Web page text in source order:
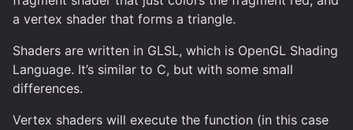
a vertex shader that forms a triangle.
Shaders are written in GLSL, which is OpenGL Shading
Language. It’s similar to C, but with some small
differences.
Vertex shaders will execute the function (in this case